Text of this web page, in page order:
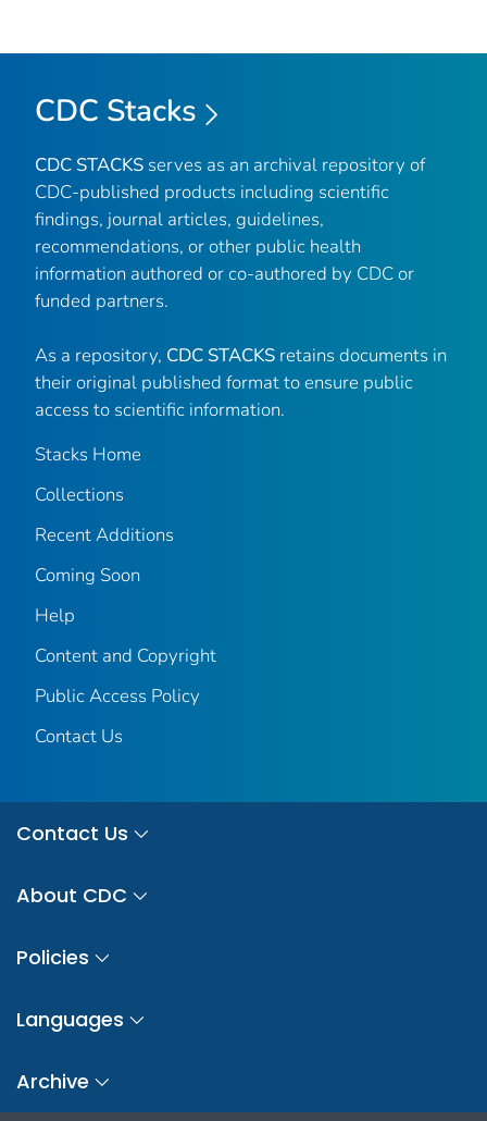
CDC Stacks
CDC STACKS serves as an archival repository of
CDC-published products including scientific
findings, journal articles, guidelines,
recommendations, or other public health
information authored or co-authored by CDC or
funded partners.
As a repository, CDC STACKS retains documents in
their original published format to ensure public
access to scientific information.
Stacks Home
Collections
Recent Additions
Coming Soon
Help
Content and Copyright
Public Access Policy
Contact Us
Contact Us
About CDC
Policies
Languages
Archive